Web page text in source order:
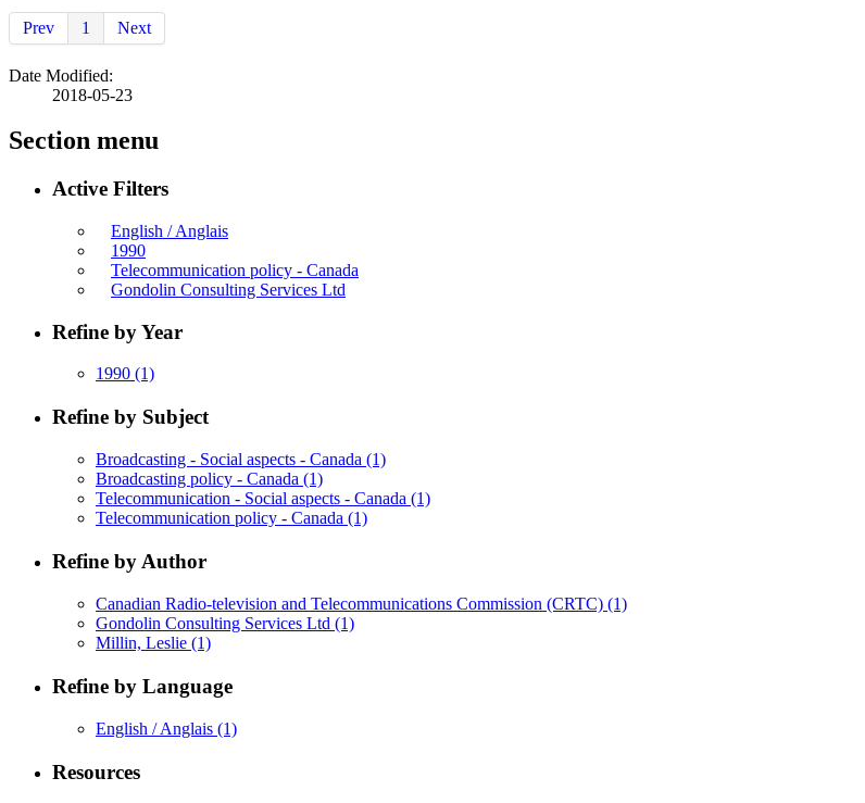
Prev 1 Next
Date Modified:
2018-05-23
Section menu
Active Filters
English / Anglais
1990
Telecommunication policy - Canada
Gondolin Consulting Services Ltd
Refine by Year
1990 (1)
Refine by Subject
Broadcasting - Social aspects - Canada (1)
Broadcasting policy - Canada (1)
Telecommunication - Social aspects - Canada (1)
Telecommunication policy - Canada (1)
Refine by Author
Canadian Radio-television and Telecommunications Commission (CRTC) (1)
Gondolin Consulting Services Ltd (1)
Millin, Leslie (1)
Refine by Language
English / Anglais (1)
Resources